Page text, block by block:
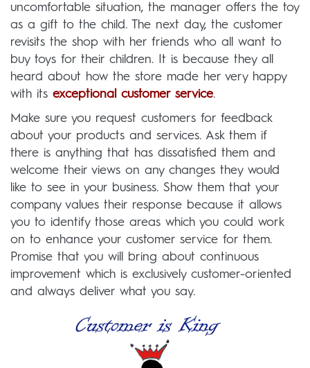
uncomfortable situation, the manager offers the toy
as a gift to the child. The next day, the customer
revisits the shop with her friends who all want to
buy toys for their children. It is because they all
heard about how the store made her very happy
with its exceptional customer service.
Make sure you request customers for feedback
about your products and services. Ask them if
there is anything that has dissatisfied them and
welcome their views on any changes they would
like to see in your business. Show them that your
company values their response because it allows
you to identify those areas which you could work
on to enhance your customer service for them.
Promise that you will bring about continuous
improvement which is exclusively customer-oriented
and always deliver what you say.